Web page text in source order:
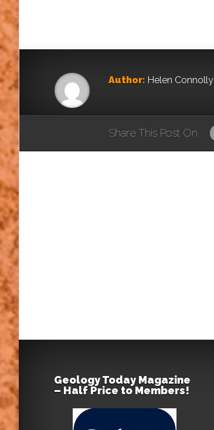
Author: Helen Connolly
Share This Post On
Geology Today Magazine
– Half Price to Members!